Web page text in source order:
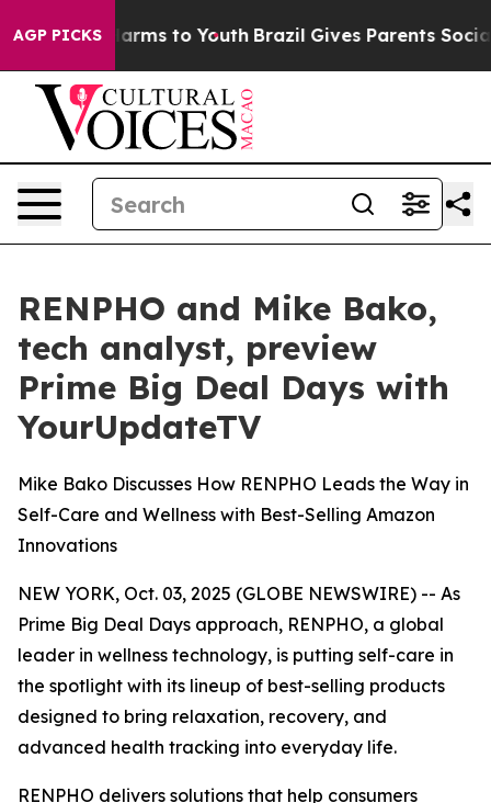
AGP PICKS
Abate Harms to Youth Brazil Gives Parents Social
RENPHO and Mike Bako,
tech analyst, preview
Prime Big Deal Days with
YourUpdateTV
Mike Bako Discusses How RENPHO Leads the Way in
Self-Care and Wellness with Best-Selling Amazon
Innovations
NEW YORK, Oct. 03, 2025 (GLOBE NEWSWIRE) -- As
Prime Big Deal Days approach, RENPHO, a global
leader in wellness technology, is putting self-care in
the spotlight with its lineup of best-selling products
designed to bring relaxation, recovery, and
advanced health tracking into everyday life.
RENPHO delivers solutions that help consumers